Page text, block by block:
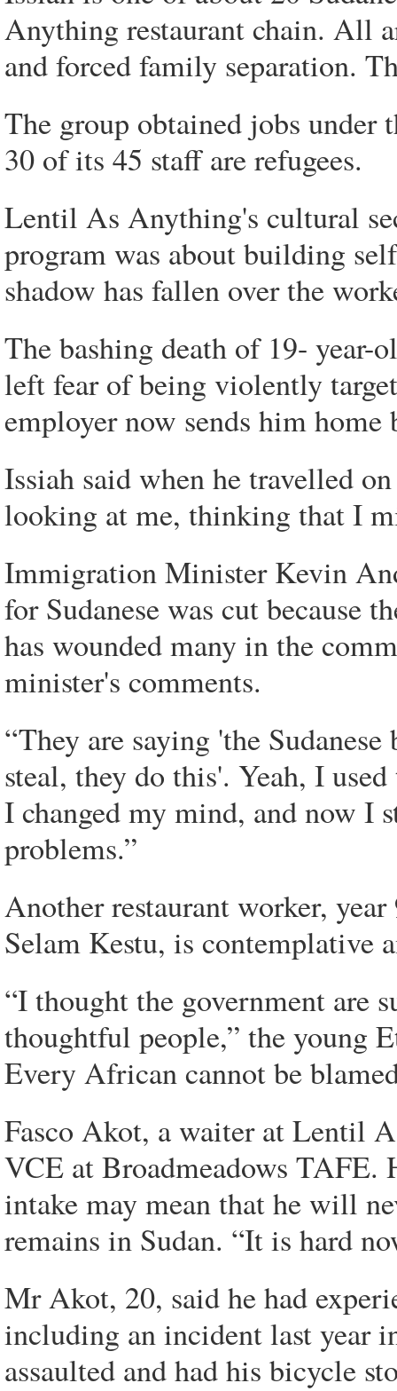
Anything restaurant chain. All
and forced family separation.
The group obtained jobs under
30 of its 45 staff are refugees.
Lentil As Anything's cultural
program was about building
shadow has fallen over the
The bashing death of 19- year-
left fear of being violently
employer now sends him home
Issiah said when he travelled
looking at me, thinking that I
Immigration Minister Kevin
for Sudanese was cut because
has wounded many in the
minister's comments.
“They are saying 'the
steal, they do this'. Yeah, I
I changed my mind, and now I
problems.”
Another restaurant worker,
Selam Kestu, is contemplative
“I thought the government are
thoughtful people,” the young
Every African cannot be
Fasco Akot, a waiter at Lentil
VCE at Broadmeadows TAFE.
intake may mean that he will
remains in Sudan. “It is hard
Mr Akot, 20, said he had
including an incident last year
assaulted and had his bicycle